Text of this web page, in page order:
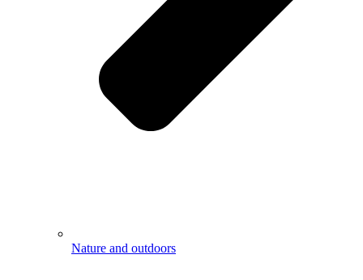
Nature and outdoors